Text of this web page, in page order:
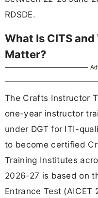
RDSDE.
What Is CITS
Matter?
The Crafts Instructor
one-year instructor
under DGT for ITI-
to become certified
Training Institutes
2026-27 is based on
Entrance Test